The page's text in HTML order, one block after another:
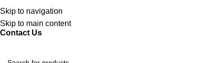
Skip to navigation
Skip to main content
Discover, Learn, and Save—Your Next Great Read Awaits!
Contact Us